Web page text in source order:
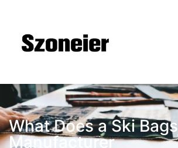
What Does a Ski Bags
Manufacturer